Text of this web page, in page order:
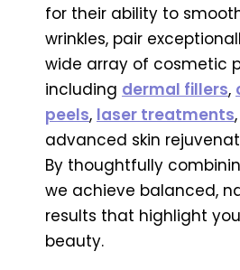
for their ability to
wrinkles, pair
wide array of cosmetic
including dermal fillers,
peels, laser treatments
advanced skin
By thoughtfully
we achieve balanced,
results that highlight
beauty.